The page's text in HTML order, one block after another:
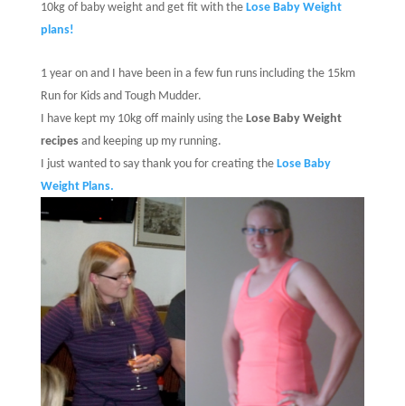
10kg of baby weight and get fit with the Lose Baby Weight
plans!
1 year on and I have been in a few fun runs including the 15km
Run for Kids and Tough Mudder.
I have kept my 10kg off mainly using the Lose Baby Weight
recipesand keeping up my running.
I just wanted to say thank you for creating the Lose Baby
Weight Plans.